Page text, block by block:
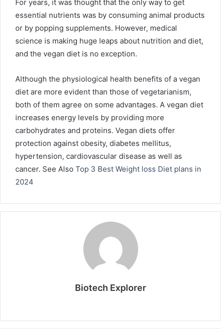
For years, it was thought that the only way to get
essential nutrients was by consuming animal products
or by popping supplements. However, medical
science is making huge leaps about nutrition and diet,
and the vegan diet is no exception.
Although the physiological health benefits of a vegan
diet are more evident than those of vegetarianism,
both of them agree on some advantages. A vegan diet
increases energy levels by providing more
carbohydrates and proteins. Vegan diets offer
protection against obesity, diabetes mellitus,
hypertension, cardiovascular disease as well as
cancer. See Also Top 3 Best Weight loss Diet plans in
2024
Biotech Explorer